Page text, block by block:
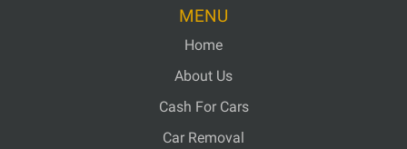
MENU
Home
About Us
Cash For Cars
Car Removal